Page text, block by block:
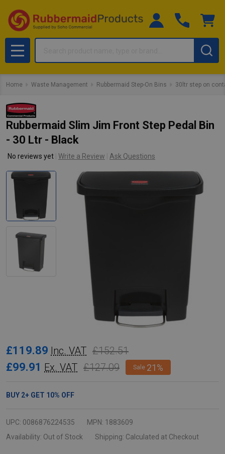
MENU
Home Waste Management Rubbermaid Step-On Bins 30ltr step on
Rubbermaid Slim Jim Front Step Pedal Bin
- 30 Ltr - Black
No reviews yet Write a Review Ask Questions
Rubbermaid
Slim
Front
Pedal
Bin
£119.89 Inc. VAT £152.51
£99.91 Ex. VAT £127.09 Sale 21%
BUY 2+ GET 10% OFF
UPC: 0086876224535 MPN: 1883609
Availability: Out of Stock Shipping: Calculated at Checkout